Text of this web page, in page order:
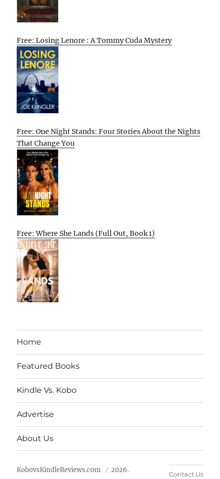
Free: Losing Lenore : A Tommy Cuda Mystery
Free: One Night Stands: Four Stories About the Nights
That Change You
Free: Where She Lands (Full Out, Book 1)
Home
Featured Books
Kindle Vs. Kobo
Advertise
About Us
KobovsKindleReviews.com 2026.
Contact Us